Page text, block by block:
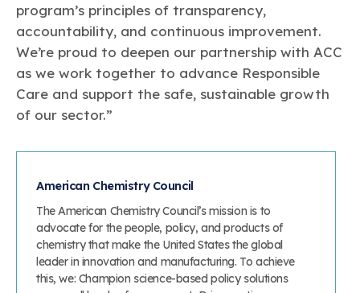
program’s principles of transparency,
accountability, and continuous improvement.
We’re proud to deepen our partnership with ACC
as we work together to advance Responsible
Care and support the safe, sustainable growth
of our sector.”
American Chemistry Council
The American Chemistry Council’s mission is to
advocate for the people, policy, and products of
chemistry that make the United States the global
leader in innovation and manufacturing. To achieve
this, we: Champion science-based policy solutions